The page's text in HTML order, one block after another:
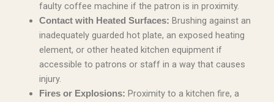
faulty coffee machine if the patron is in proximity.
Contact with Heated Surfaces: Brushing against an
inadequately guarded hot plate, an exposed heating
element, or other heated kitchen equipment if
accessible to patrons or staff in a way that causes
injury.
Fires or Explosions: Proximity to a kitchen fire, a